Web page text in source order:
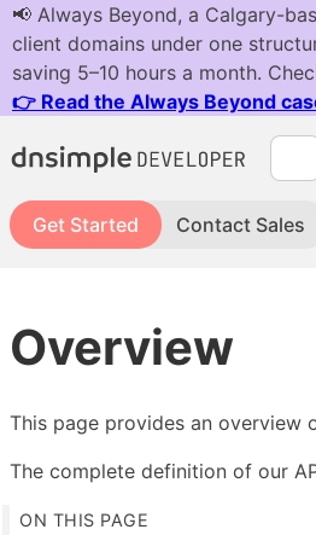
Get Started Contact Sales
Overview
This page provides an overview
The complete definition of our